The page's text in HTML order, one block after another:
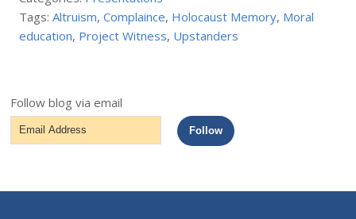
Tags:Altruism,Complaince, Holocaust Memory, Moral
education, Project Witness, Upstanders
Follow blog via email
Email
Address
Follow